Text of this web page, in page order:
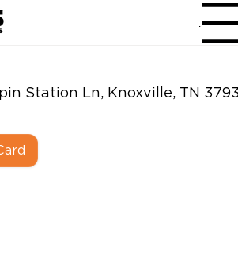
Menu
Station Ln, Knoxville, TN